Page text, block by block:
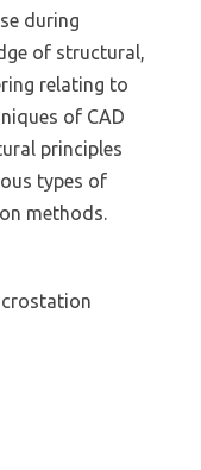
during
of structural,
relating to
of CAD
principles
types of
methods.